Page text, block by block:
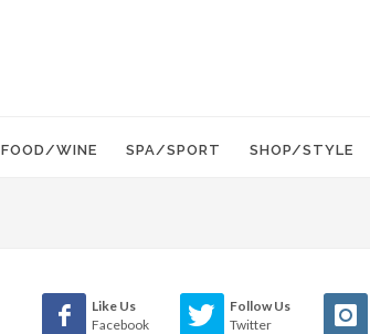
FOOD/WINE SPA/SPORT SHOP/STYLE
Like Us
Facebook
Follow Us
Twitter